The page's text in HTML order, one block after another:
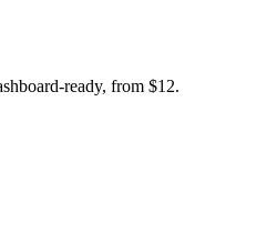
ready, from $12.